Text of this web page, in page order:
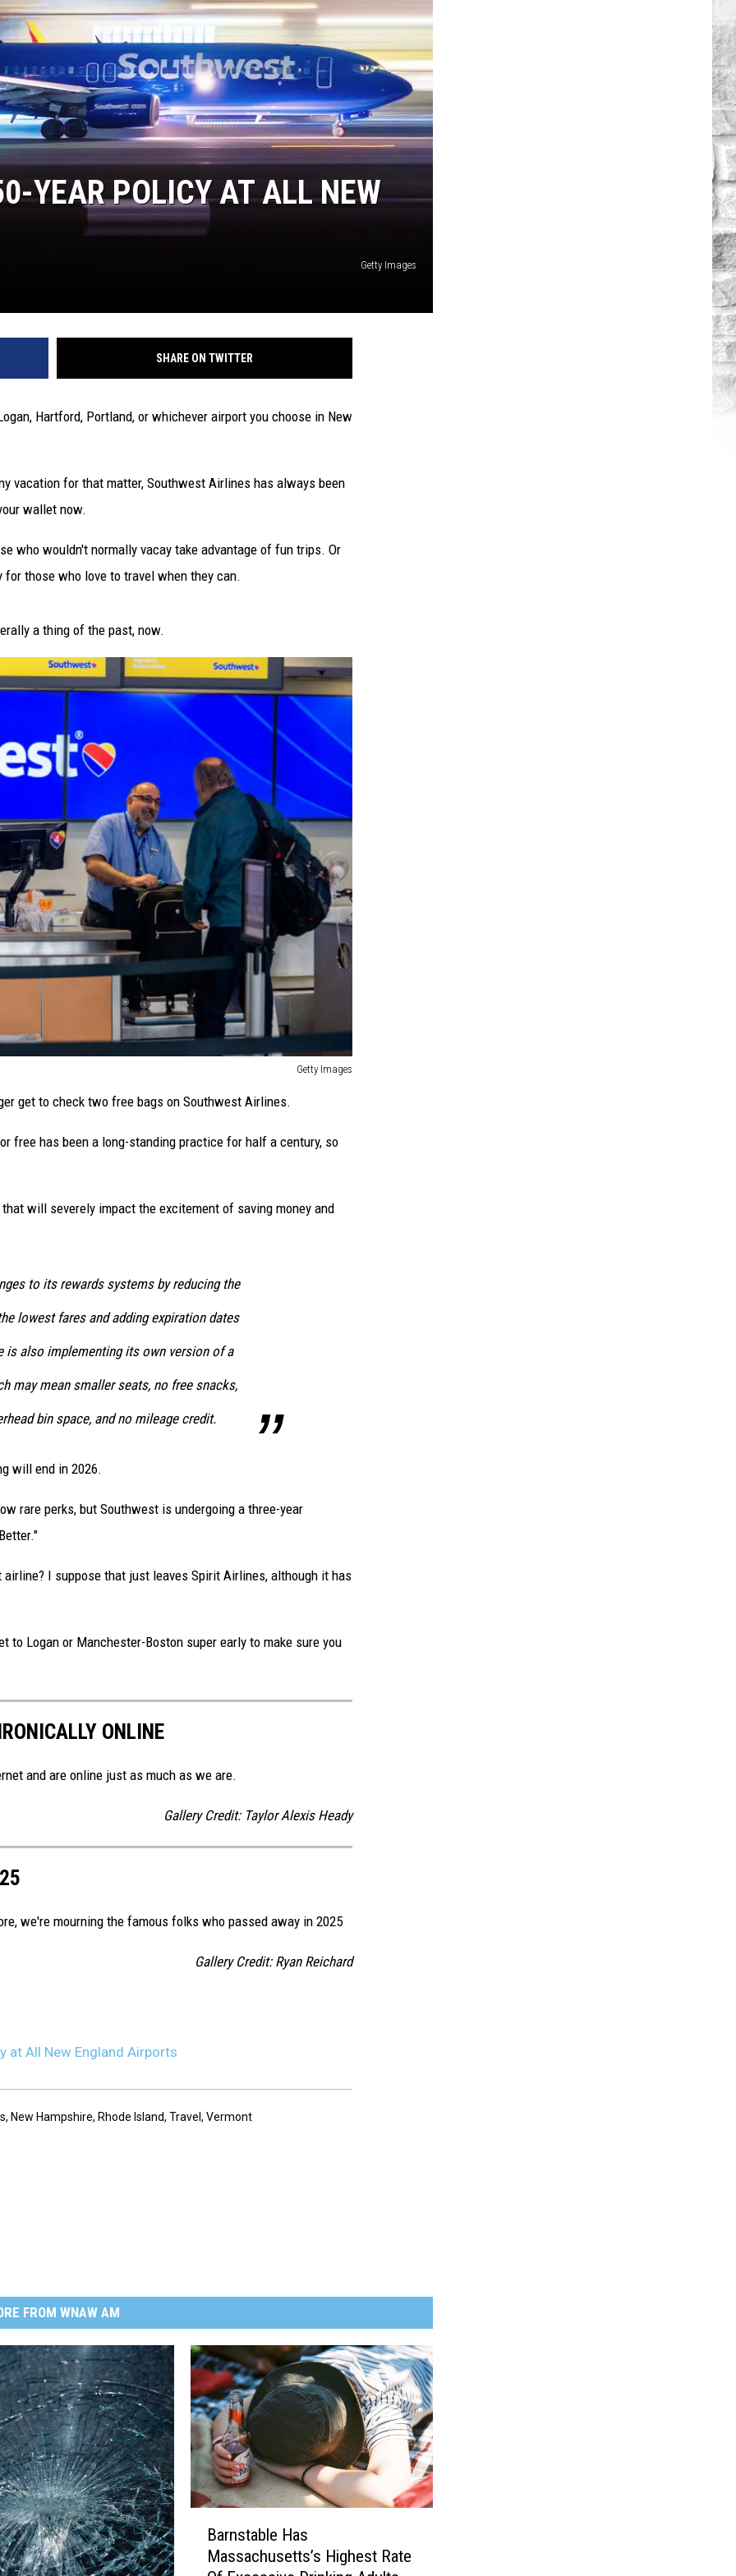
YEAR POLICY AT ALL NEW
Getty Images
SHARE ON TWITTER
Hartford, Portland, or whichever airport you choose in New
vacation for that matter, Southwest Airlines has always been
wallet now.
who wouldn't normally vacay take advantage of fun trips. Or
those who love to travel when they can.
a thing of the past, now.
Getty Images
get to check two free bags on Southwest Airlines.
free has been a long-standing practice for half a century, so
will severely impact the excitement of saving money and
to its rewards systems by reducing the
lowest fares and adding expiration dates
is also implementing its own version of a
may mean smaller seats, no free snacks,
bin space, and no mileage credit.
will end in 2026.
rare perks, but Southwest is undergoing a three-year
I suppose that just leaves Spirit Airlines, although it has
to Logan or Manchester-Boston super early to make sure you
ONLINE
and are online just as much as we are.
Gallery Credit: Taylor Alexis Heady
we're mourning the famous folks who passed away in 2025
Gallery Credit: Ryan Reichard
at All New England Airports
, New Hampshire, Rhode Island, Travel , Vermont
FROM WNAW AM
Barnstable Has
Massachusetts’s Highest Rate